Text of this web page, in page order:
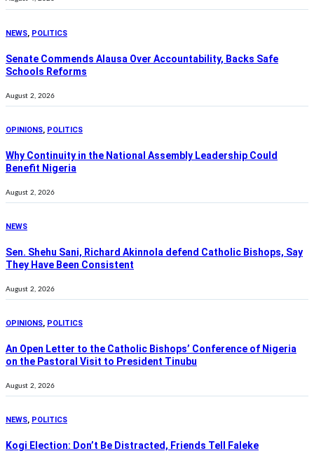
NEWS, POLITICS
Senate Commends Alausa Over Accountability, Backs Safe
Schools Reforms
August 2, 2026
OPINIONS, POLITICS
Why Continuity in the National Assembly Leadership Could
Benefit Nigeria
August 2, 2026
NEWS
Sen. Shehu Sani, Richard Akinnola defend Catholic Bishops, Say
They Have Been Consistent
August 2, 2026
OPINIONS, POLITICS
An Open Letter to the Catholic Bishops’ Conference of Nigeria
on the Pastoral Visit to President Tinubu
August 2, 2026
NEWS, POLITICS
Kogi Election: Don’t Be Distracted, Friends Tell Faleke